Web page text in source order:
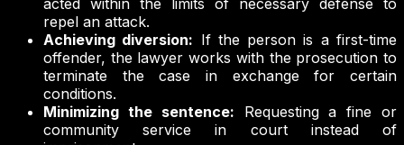
acted within the limits of necessary defense to
repel an attack.
Achieving diversion: If the person is a first-time
offender, the lawyer works with the prosecution to
terminate the case in exchange for certain
conditions.
Minimizing the sentence: Requesting a fine or
community service in court instead of